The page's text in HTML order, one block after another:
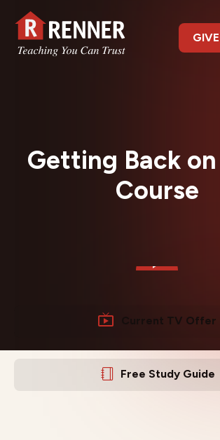
GIVE
Getting Back on
Course
Current TV Offer
Free Study Guide